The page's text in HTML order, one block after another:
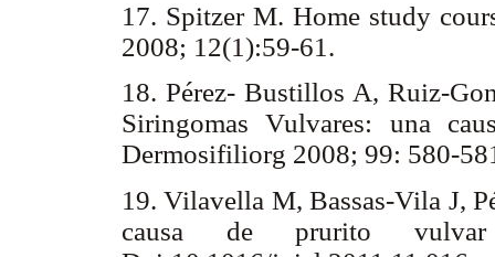
17. Spitzer M. Home study
2008; 12(1):59-61.
18. Pérez- Bustillos A, Ruiz-
Siringomas Vulvares: una
Dermosifiliorg 2008; 99: 580-
19. Vilavella M, Bassas-Vila J,
causa de prurito